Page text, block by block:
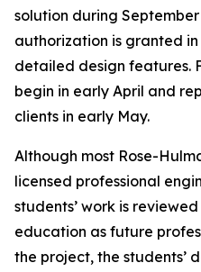
solution during
authorization is granted
detailed design features.
begin in early April and
clients in early May.
Although most Rose-
licensed professional
students’ work is
education as future
the project, the students’